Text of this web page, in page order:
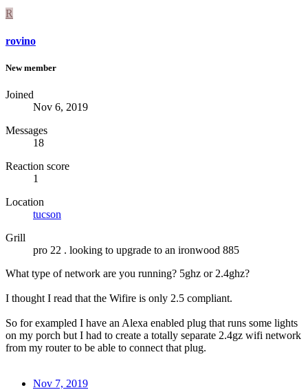
R
rovino
New member
Joined
Nov 6, 2019
Messages
18
Reaction score
1
Location
tucson
Grill
pro 22 . looking to upgrade to an ironwood 885
What type of network are you running? 5ghz or 2.4ghz?
I thought I read that the Wifire is only 2.5 compliant.
So for exampled I have an Alexa enabled plug that runs some lights
on my porch but I had to create a totally separate 2.4gz wifi network
from my router to be able to connect that plug.
Nov 7, 2019